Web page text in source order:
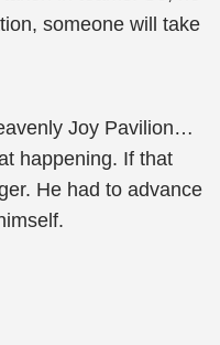
someone will take
Joy Pavilion…
happening. If that
He had to advance